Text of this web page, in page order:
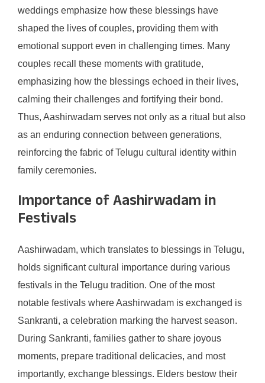
weddings emphasize how these blessings have
shaped the lives of couples, providing them with
emotional support even in challenging times. Many
couples recall these moments with gratitude,
emphasizing how the blessings echoed in their lives,
calming their challenges and fortifying their bond.
Thus, Aashirwadam serves not only as a ritual but also
as an enduring connection between generations,
reinforcing the fabric of Telugu cultural identity within
family ceremonies.
Importance of Aashirwadam in
Festivals
Aashirwadam, which translates to blessings in Telugu,
holds significant cultural importance during various
festivals in the Telugu tradition. One of the most
notable festivals where Aashirwadam is exchanged is
Sankranti, a celebration marking the harvest season.
During Sankranti, families gather to share joyous
moments, prepare traditional delicacies, and most
importantly, exchange blessings. Elders bestow their